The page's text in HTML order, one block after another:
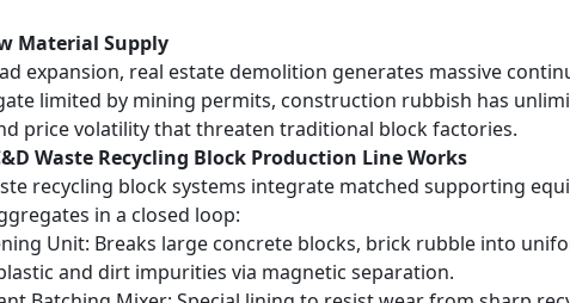
Material Supply
expansion, real estate demolition generates massive
limited by mining permits, construction rubbish has
price volatility that threaten traditional block factories.
Waste Recycling Block Production Line Works
recycling block systems integrate matched supporting
in a closed loop:
Unit: Breaks large concrete blocks, brick rubble into
and dirt impurities via magnetic separation.